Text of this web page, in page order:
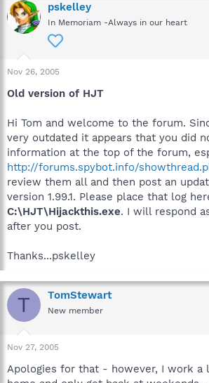
pskelley
In Memoriam -Always in our heart
Nov 26, 2005
Old version of HJT
Hi Tom and welcome to the forum.
very outdated it appears that you did
information at the top of the forum,
http://forums.spybot.info/
review them all and then post an
version 1.99.1. Please place that log
C:\HJT\Hijackthis.exe. I will respond
after you post.
Thanks...pskelley
T TomStewart
New member
Nov 27, 2005
Apologies for that - however, I work a